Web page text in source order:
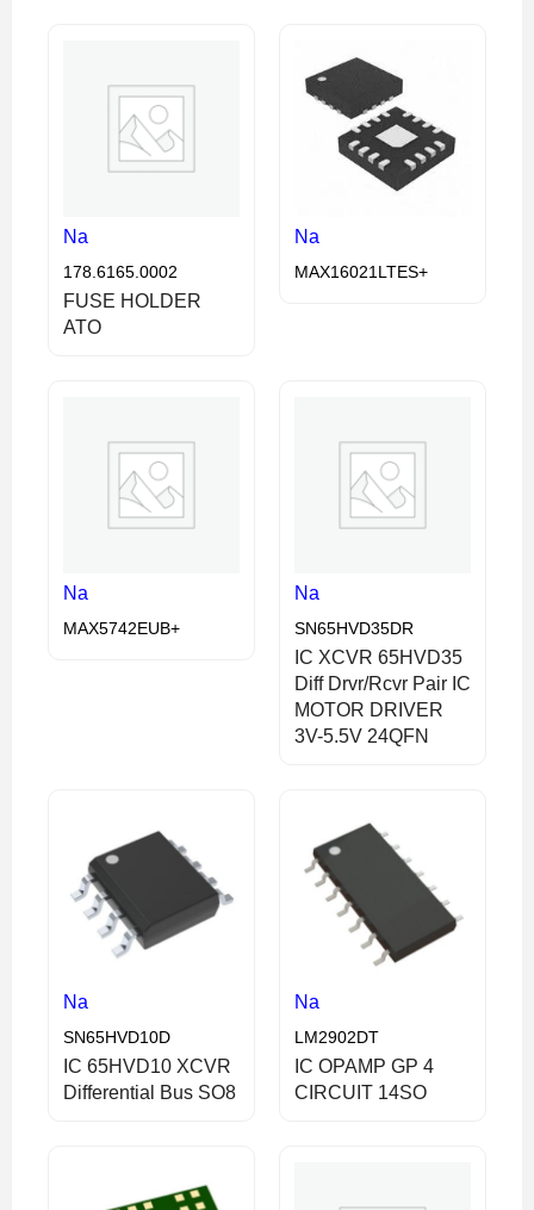
Na
178.6165.0002
FUSE HOLDER
ATO
Na
MAX16021LTES+
Na
MAX5742EUB+
Na
SN65HVD35DR
IC XCVR 65HVD35
Diff Drvr/Rcvr Pair IC
MOTOR DRIVER
3V-5.5V 24QFN
Na
SN65HVD10D
IC 65HVD10 XCVR
Differential Bus SO8
Na
LM2902DT
IC OPAMP GP 4
CIRCUIT 14SO